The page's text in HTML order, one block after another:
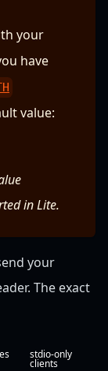
your
have
value:
in Lite.
your
The exact
stdio-only
clients